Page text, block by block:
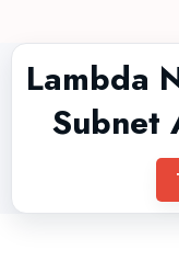
Lambda
Subnet